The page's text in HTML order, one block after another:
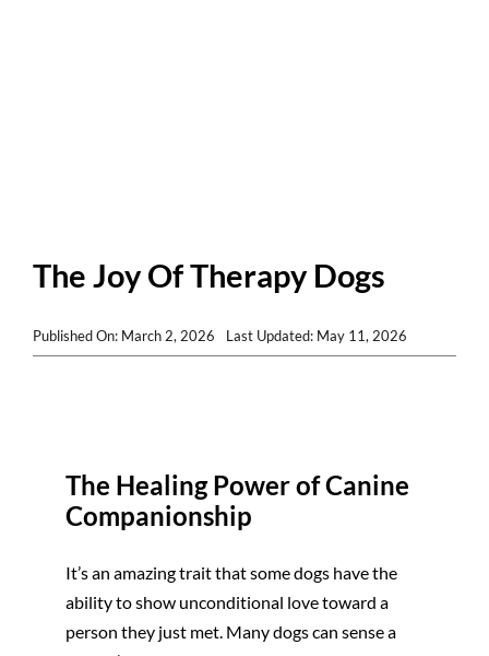
The Joy Of Therapy Dogs
Published On: March 2, 2026 Last Updated: May 11, 2026
The Healing Power of Canine
Companionship
It’s an amazing trait that some dogs have the
ability to show unconditional love toward a
person they just met. Many dogs can sense a